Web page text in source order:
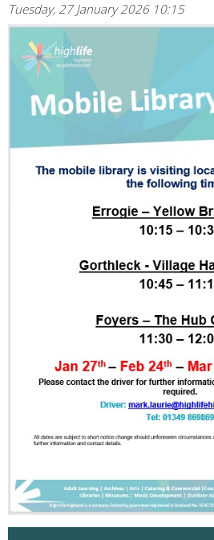
Tuesday, 27 January 2026 10:15